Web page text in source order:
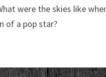
were the skies like
of a pop star?